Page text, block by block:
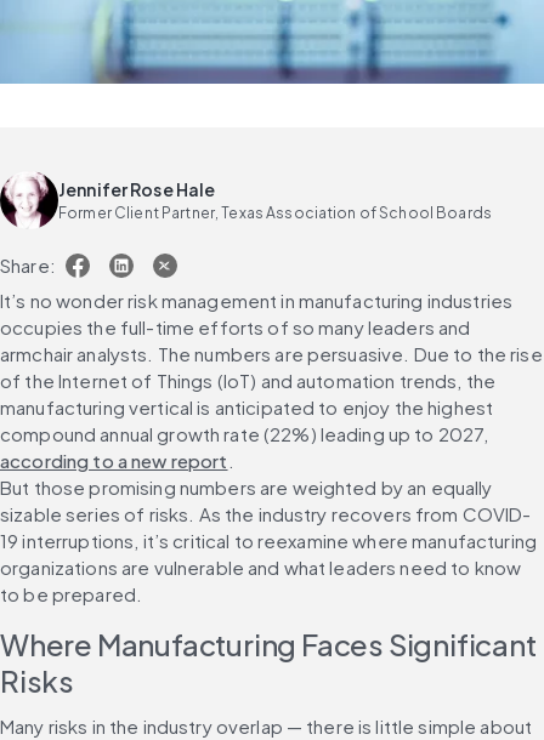
Jennifer Rose Hale
Former Client Partner, Texas Association of School Boards
Share:
It’s no wonder risk management in manufacturing industries
occupies the full-time efforts of so many leaders and
armchair analysts. The numbers are persuasive. Due to the rise
of the Internet of Things (IoT) and automation trends, the
manufacturing vertical is anticipated to enjoy the highest
compound annual growth rate (22%) leading up to 2027,
according to a new report
But those promising numbers are weighted by an equally
sizable series of risks. As the industry recovers from COVID-
19 interruptions, it’s critical to reexamine where manufacturing
organizations are vulnerable and what leaders need to know
to be prepared.
Where Manufacturing Faces Significant
Risks
Many risks in the industry overlap — there is little simple about